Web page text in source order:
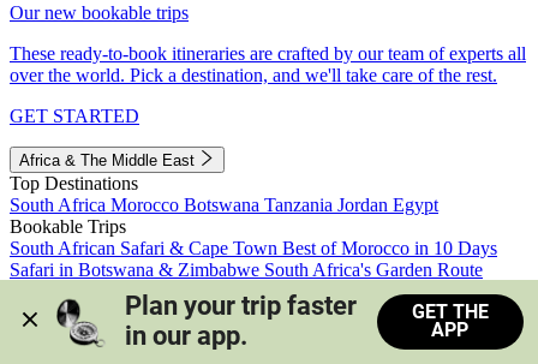
Our new bookable trips
These ready-to-book itineraries are crafted by our team of experts all
over the world. Pick a destination, and we'll take care of the rest.
GET STARTED
Africa & The Middle East
Top Destinations
South Africa Morocco Botswana Tanzania Jordan Egypt
Bookable Trips
South African Safari & Cape Town Best of Morocco in 10 Days
Safari in Botswana & Zimbabwe South Africa's Garden Route
Morocco's Medinas & Sahara
Train Safari South Africa
View all trips
Plan your trip faster
in our app.
GET THE
APP